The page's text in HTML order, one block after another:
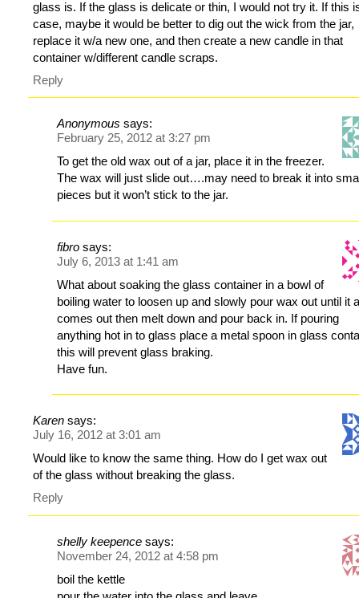
glass is. If the glass is delicate or thin, I would not try it. If this
case, maybe it would be better to dig out the wick from the jar,
replace it w/a new one, and then create a new candle in that
container w/different candle scraps.
Reply
Anonymous says:
February 25, 2012 at 3:27 pm
To get the old wax out of a jar, place it in the freezer.
The wax will just slide out….may need to break it into
pieces but it won’t stick to the jar.
fibro says:
July 6, 2013 at 1:41 am
What about soaking the glass container in a bowl of
boiling water to loosen up and slowly pour wax out until it
comes out then melt down and pour back in. If pouring
anything hot in to glass place a metal spoon in glass
this will prevent glass braking.
Have fun.
Karen says:
July 16, 2012 at 3:01 am
Would like to know the same thing. How do I get wax out
of the glass without breaking the glass.
Reply
shelly keepence says:
November 24, 2012 at 4:58 pm
boil the kettle